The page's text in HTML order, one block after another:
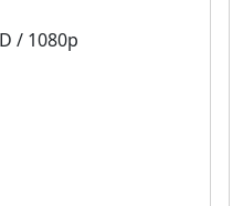
/ 1080p